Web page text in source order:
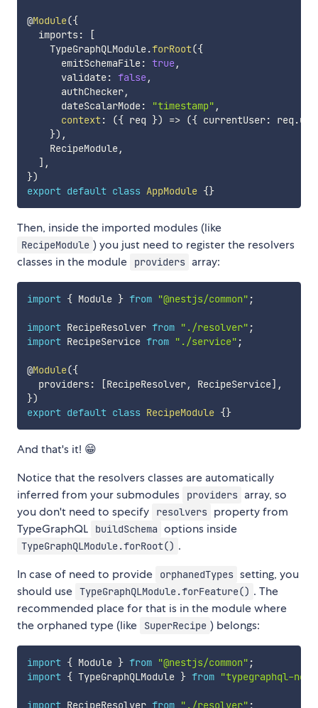
@Module({
  imports
:
[
    TypeGraphQLModule
.forRoot({
      emitSchemaFile
: true,
      validate
: false,
      authChecker
,
      dateScalarMode
: "timestamp" ,
context: ({ req }) => ({ currentUser: req .
}) ,
    RecipeModule
,
] ,
})
export default class AppModule {}
Then, inside the imported modules (like
RecipeModule ) you just need to register the resolvers
classes in the module
providers array:
import { Module } from "@nestjs/common" ;
import RecipeResolver from "./resolver" ;
import RecipeService from "./service" ;
@Module({
  providers
: [RecipeResolver, RecipeService] ,
})
export default class RecipeModule {}
And that's it! 😁
Notice that the resolvers classes are automatically
inferred from your submodules
providers array, so
you don't need to specify
resolvers property from
TypeGraphQL
buildSchema options inside
TypeGraphQLModule.forRoot() .
In case of need to provide
orphanedTypes setting, you
should use TypeGraphQLModule.forFeature() . The
recommended place for that is in the module where
the orphaned type (like
SuperRecipe ) belongs:
import { Module } from "@nestjs/common" ;
import { TypeGraphQLModule } from "typegraphql-
import RecipeResolver from "./resolver" ;